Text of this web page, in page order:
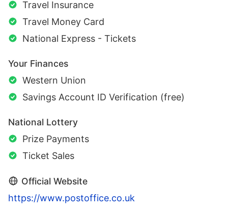
Travel Insurance
Travel Money Card
National Express - Tickets
Your Finances
Western Union
Savings Account ID Verification (free)
National Lottery
Prize Payments
Ticket Sales
Official Website
https://www.postoffice.co.uk